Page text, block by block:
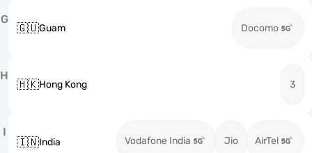
G
🇬🇺Guam Docomo
H
🇭🇰Hong Kong 3
I
🇮🇳India Vodafone India Jio AirTel